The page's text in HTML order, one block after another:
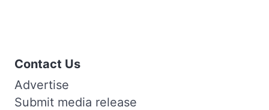
Contact Us
Advertise
Submit media release